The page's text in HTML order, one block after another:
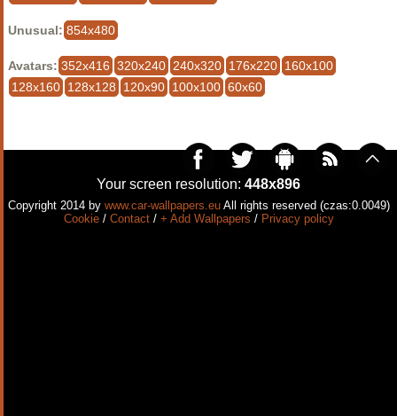
Unusual: 854x480
Avatars: 352x416 320x240 240x320 176x220 160x100
128x160 128x128 120x90 100x100 60x60
Your screen resolution: 448x896
Copyright 2014 by www.car-wallpapers.euAll rights reserved (czas:0.0049)
Cookie/ Contact/ + Add Wallpapers / Privacy policy